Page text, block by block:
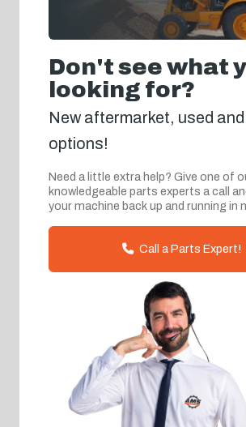
Don't see what
looking for?
New aftermarket, used
options!
Need a little extra help? Give one of
knowledgeable parts experts a call
your machine back up and running in
Call a Parts Expert!